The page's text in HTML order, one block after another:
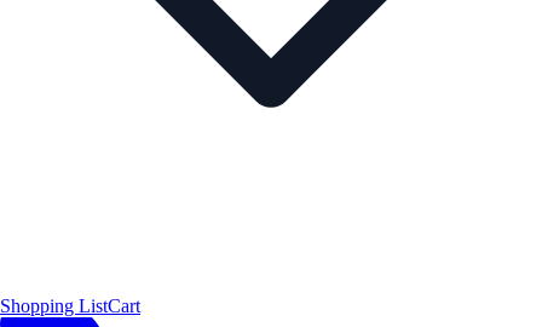
Shopping ListCart